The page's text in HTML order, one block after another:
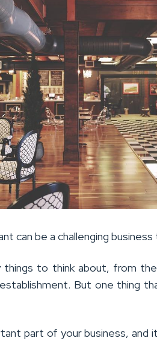
can be a challenging
things to think about, from
But one thing
part of your business, and